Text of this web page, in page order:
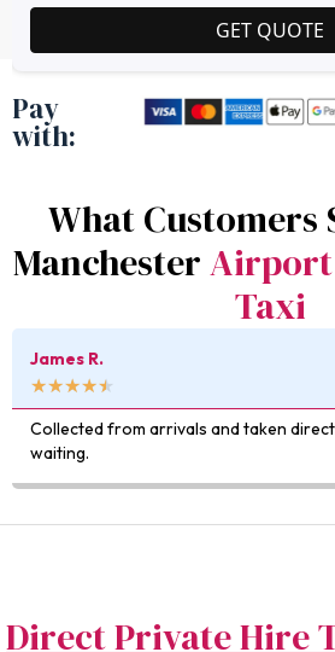
Pay
with:
What Customers
ManchesterAirport
Taxi
James R.
★★★★★
Collected from arrivals and taken
waiting.
Direct Private Hire